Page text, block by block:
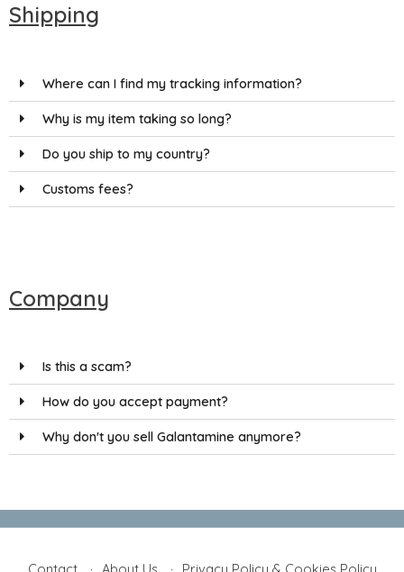
Shipping
Where can I find my tracking information?
Why is my item taking so long?
Do you ship to my country?
Customs fees?
Company
Is this a scam?
How do you accept payment?
Why don't you sell Galantamine anymore?